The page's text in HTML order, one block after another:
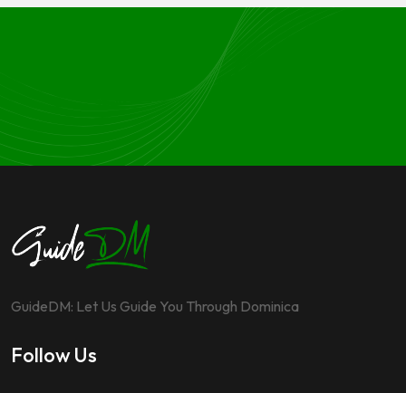
GuideDM: Let Us Guide You Through Dominica
Follow Us